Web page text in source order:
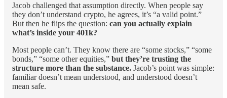
Jacob challenged that assumption directly. When people say
they don’t understand crypto, he agrees, it’s “a valid point.”
But then he flips the question: can you actually explain
what’s inside your 401k?
Most people can’t. They know there are “some stocks,” “some
bonds,” “some other equities,” but they’re trusting the
structure more than the substance. Jacob’s point was simple:
familiar doesn’t mean understood, and understood doesn’t
mean safe.